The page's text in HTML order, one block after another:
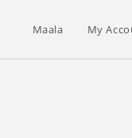
Maala My